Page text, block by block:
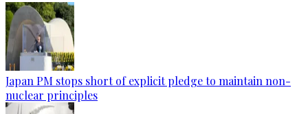
Japan PM stops short of explicit pledge to maintain non-
nuclear principles